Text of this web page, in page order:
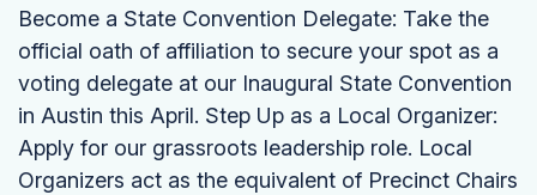
Become a State Convention Delegate: Take the
official oath of affiliation to secure your spot as a
voting delegate at our Inaugural State Convention
in Austin this April. Step Up as a Local Organizer:
Apply for our grassroots leadership role. Local
Organizers act as the equivalent of Precinct Chairs